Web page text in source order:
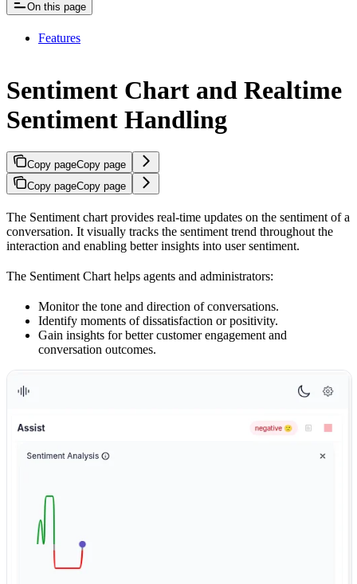
On this page
Features
Sentiment Chart and Realtime
Sentiment Handling
Copy pageCopy page
Copy pageCopy page
The Sentiment chart provides real-time updates on the sentiment of a
conversation. It visually tracks the sentiment trend throughout the
interaction and enabling better insights into user sentiment.
The Sentiment Chart helps agents and administrators:
Monitor the tone and direction of conversations.
Identify moments of dissatisfaction or positivity.
Gain insights for better customer engagement and
conversation outcomes.